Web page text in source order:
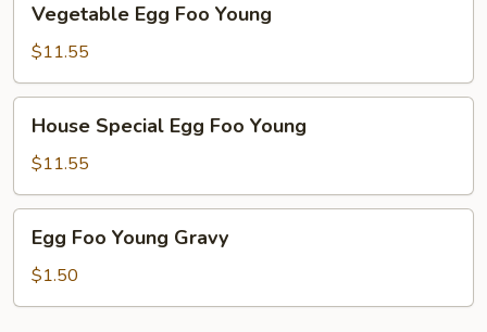
Egg
Foo
Young
Vegetable Egg Foo Young
$11.55
Special
Egg
Foo
Young
House Special Egg Foo Young
$11.55
Foo
Young
Gravy
Egg Foo Young Gravy
$1.50